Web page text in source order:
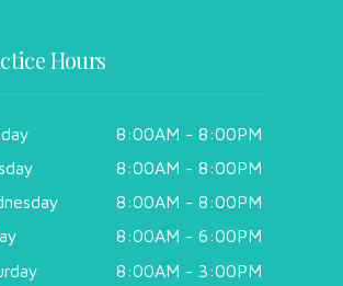
Hours
8:00AM - 8:00PM
8:00AM - 8:00PM
8:00AM - 8:00PM
8:00AM - 6:00PM
8:00AM - 3:00PM